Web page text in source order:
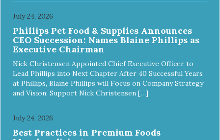
July 24, 2026
Phillips Pet Food & Supplies Announces
CEO Succession: Names Blaine Phillips as
Executive Chairman
Nick Christensen Appointed Chief Executive Officer to
Lead Phillips into Next Chapter After 40 Successful Years
at Phillips, Blaine Phillips will Focus on Company Strategy
and Vision; Support Nick Christensen […]
July 24, 2026
Best Practices in Premium Foods